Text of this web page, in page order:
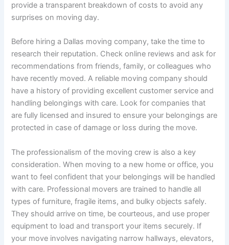
provide a transparent breakdown of costs to avoid any
surprises on moving day.
Before hiring a Dallas moving company, take the time to
research their reputation. Check online reviews and ask for
recommendations from friends, family, or colleagues who
have recently moved. A reliable moving company should
have a history of providing excellent customer service and
handling belongings with care. Look for companies that
are fully licensed and insured to ensure your belongings are
protected in case of damage or loss during the move.
The professionalism of the moving crew is also a key
consideration. When moving to a new home or office, you
want to feel confident that your belongings will be handled
with care. Professional movers are trained to handle all
types of furniture, fragile items, and bulky objects safely.
They should arrive on time, be courteous, and use proper
equipment to load and transport your items securely. If
your move involves navigating narrow hallways, elevators,